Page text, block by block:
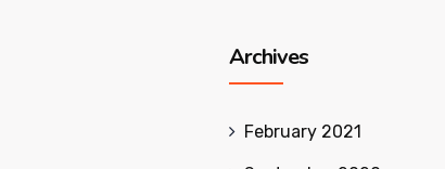
Archives
February 2021